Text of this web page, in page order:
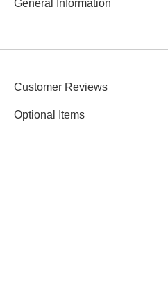
General Information
Customer Reviews
Optional Items